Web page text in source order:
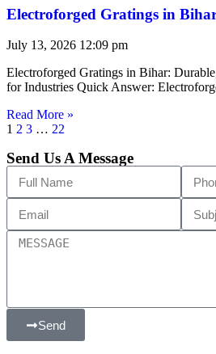
Electroforged Gratings in
July 13, 2026 12:09 pm
Electroforged Gratings in Bihar:
for Industries Quick Answer:
Read More »
1 2 3 … 22
Send Us A Message
Send